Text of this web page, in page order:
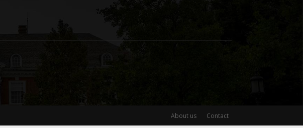
About us Contact